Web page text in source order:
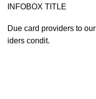
INFOBOX TITLE
Due card providers to
iders condit.